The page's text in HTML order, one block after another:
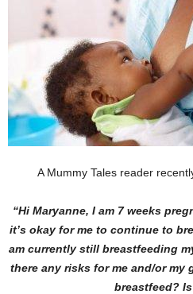
A Mummy Tales reader
“Hi Maryanne, I am 7 weeks
it’s okay for me to continue to
am currently still breastfeeding
there any risks for me and/or
breastfeed?